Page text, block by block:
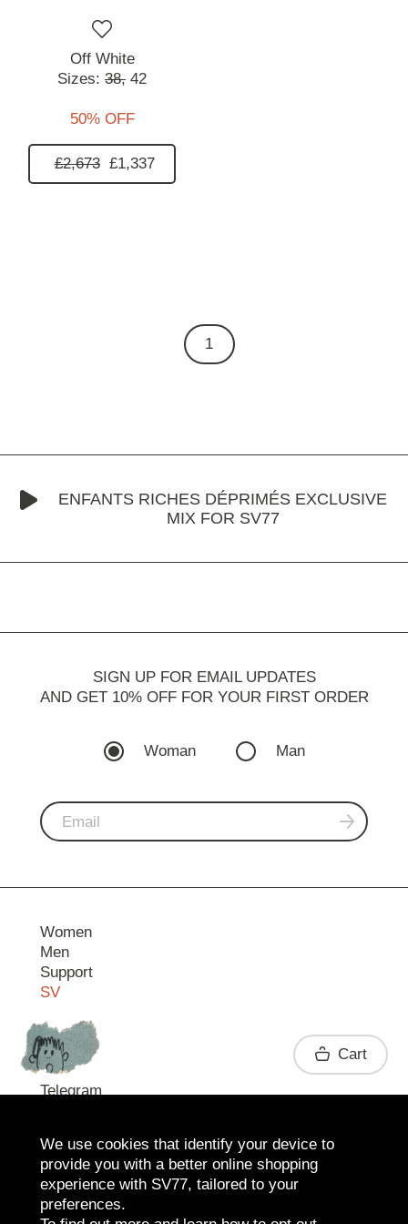
Off White
Sizes: 38, 42
50% OFF
£2,673 £1,337
1
ENFANTS RICHES DÉPRIMÉS EXCLUSIVE
MIX FOR SV77
SIGN UP FOR EMAIL UPDATES
AND GET 10% OFF FOR YOUR FIRST ORDER
Woman Man
Women
Men
Support
SV
Contact
Telegram
Cart
We use cookies that identify your device to
provide you with a better online shopping
experience with SV77, tailored to your
preferences.